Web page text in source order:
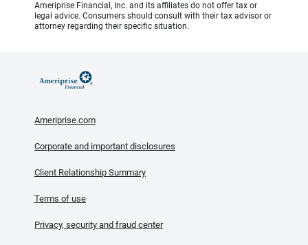
Ameriprise Financial, Inc. and its affiliates do not offer tax or
legal advice. Consumers should consult with their tax advisor or
attorney regarding their specific situation.
Ameriprise.com
Corporate and important disclosures
Client Relationship Summary
Terms of use
Privacy, security and fraud center